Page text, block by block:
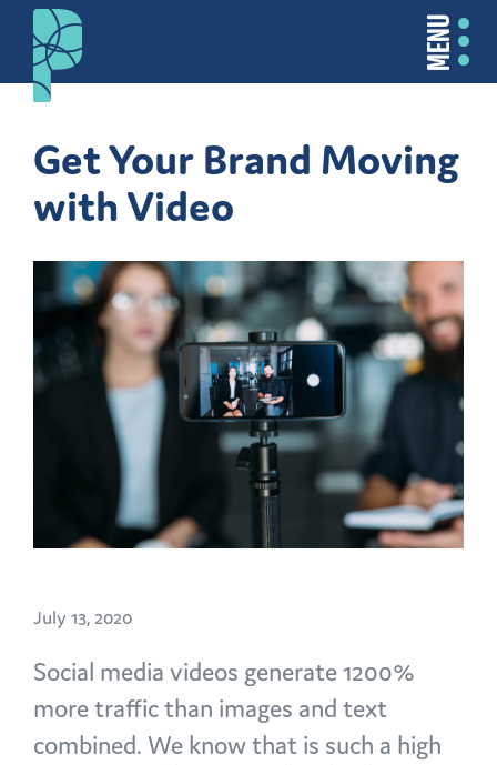
MENU
Get Your Brand Moving
with Video
July 13, 2020
Social media videos generate 1200%
more traffic than images and text
combined. We know that is such a high